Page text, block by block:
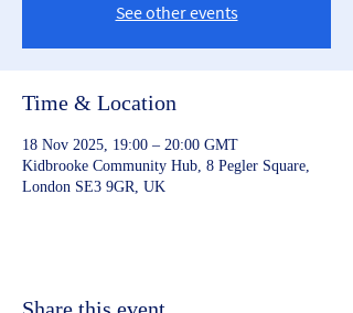
See other events
Time & Location
18 Nov 2025, 19:00 – 20:00 GMT
Kidbrooke Community Hub, 8 Pegler Square,
London SE3 9GR, UK